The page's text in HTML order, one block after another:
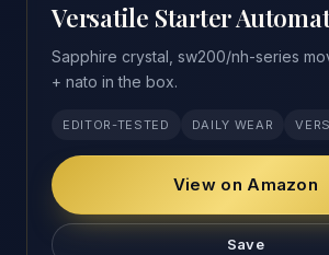
Versatile Starter
Sapphire crystal, sw200/nh-series
+ nato in the box.
EDITOR-TESTED DAILY WEAR
View on Amazon
Save